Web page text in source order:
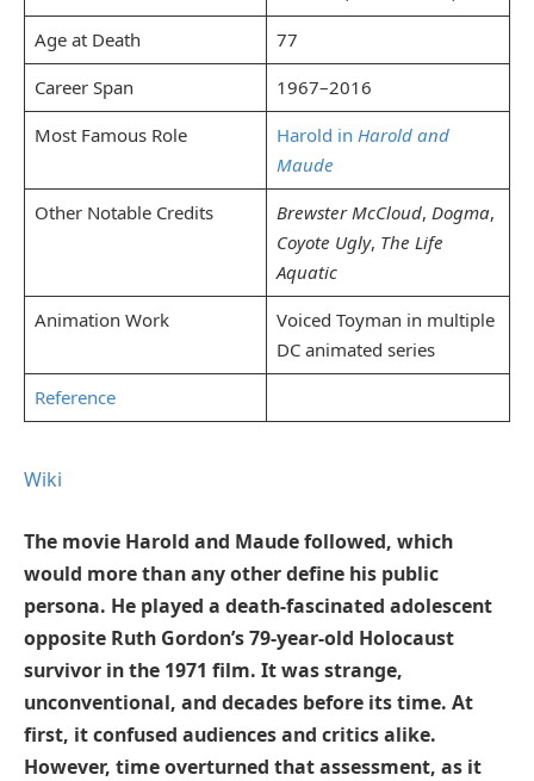
Age at Death
77
Career Span
1967–2016
Most Famous Role
Harold in Harold and
Maude
Other Notable Credits
Brewster McCloud, Dogma,
Coyote Ugly, The Life
Aquatic
Animation Work
Voiced Toyman in multiple
DC animated series
Reference
Wiki
The movie Harold and Maude followed, which
would more than any other define his public
persona. He played a death-fascinated adolescent
opposite Ruth Gordon’s 79-year-old Holocaust
survivor in the 1971 film. It was strange,
unconventional, and decades before its time. At
first, it confused audiences and critics alike.
However, time overturned that assessment, as it